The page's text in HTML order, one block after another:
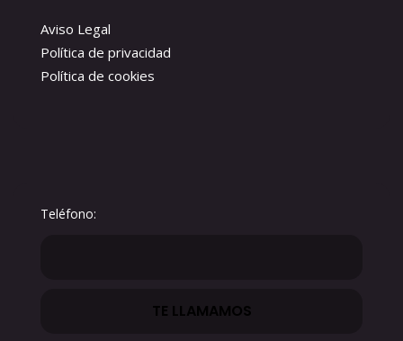
Aviso Legal
Política de privacidad
Política de cookies
Teléfono: